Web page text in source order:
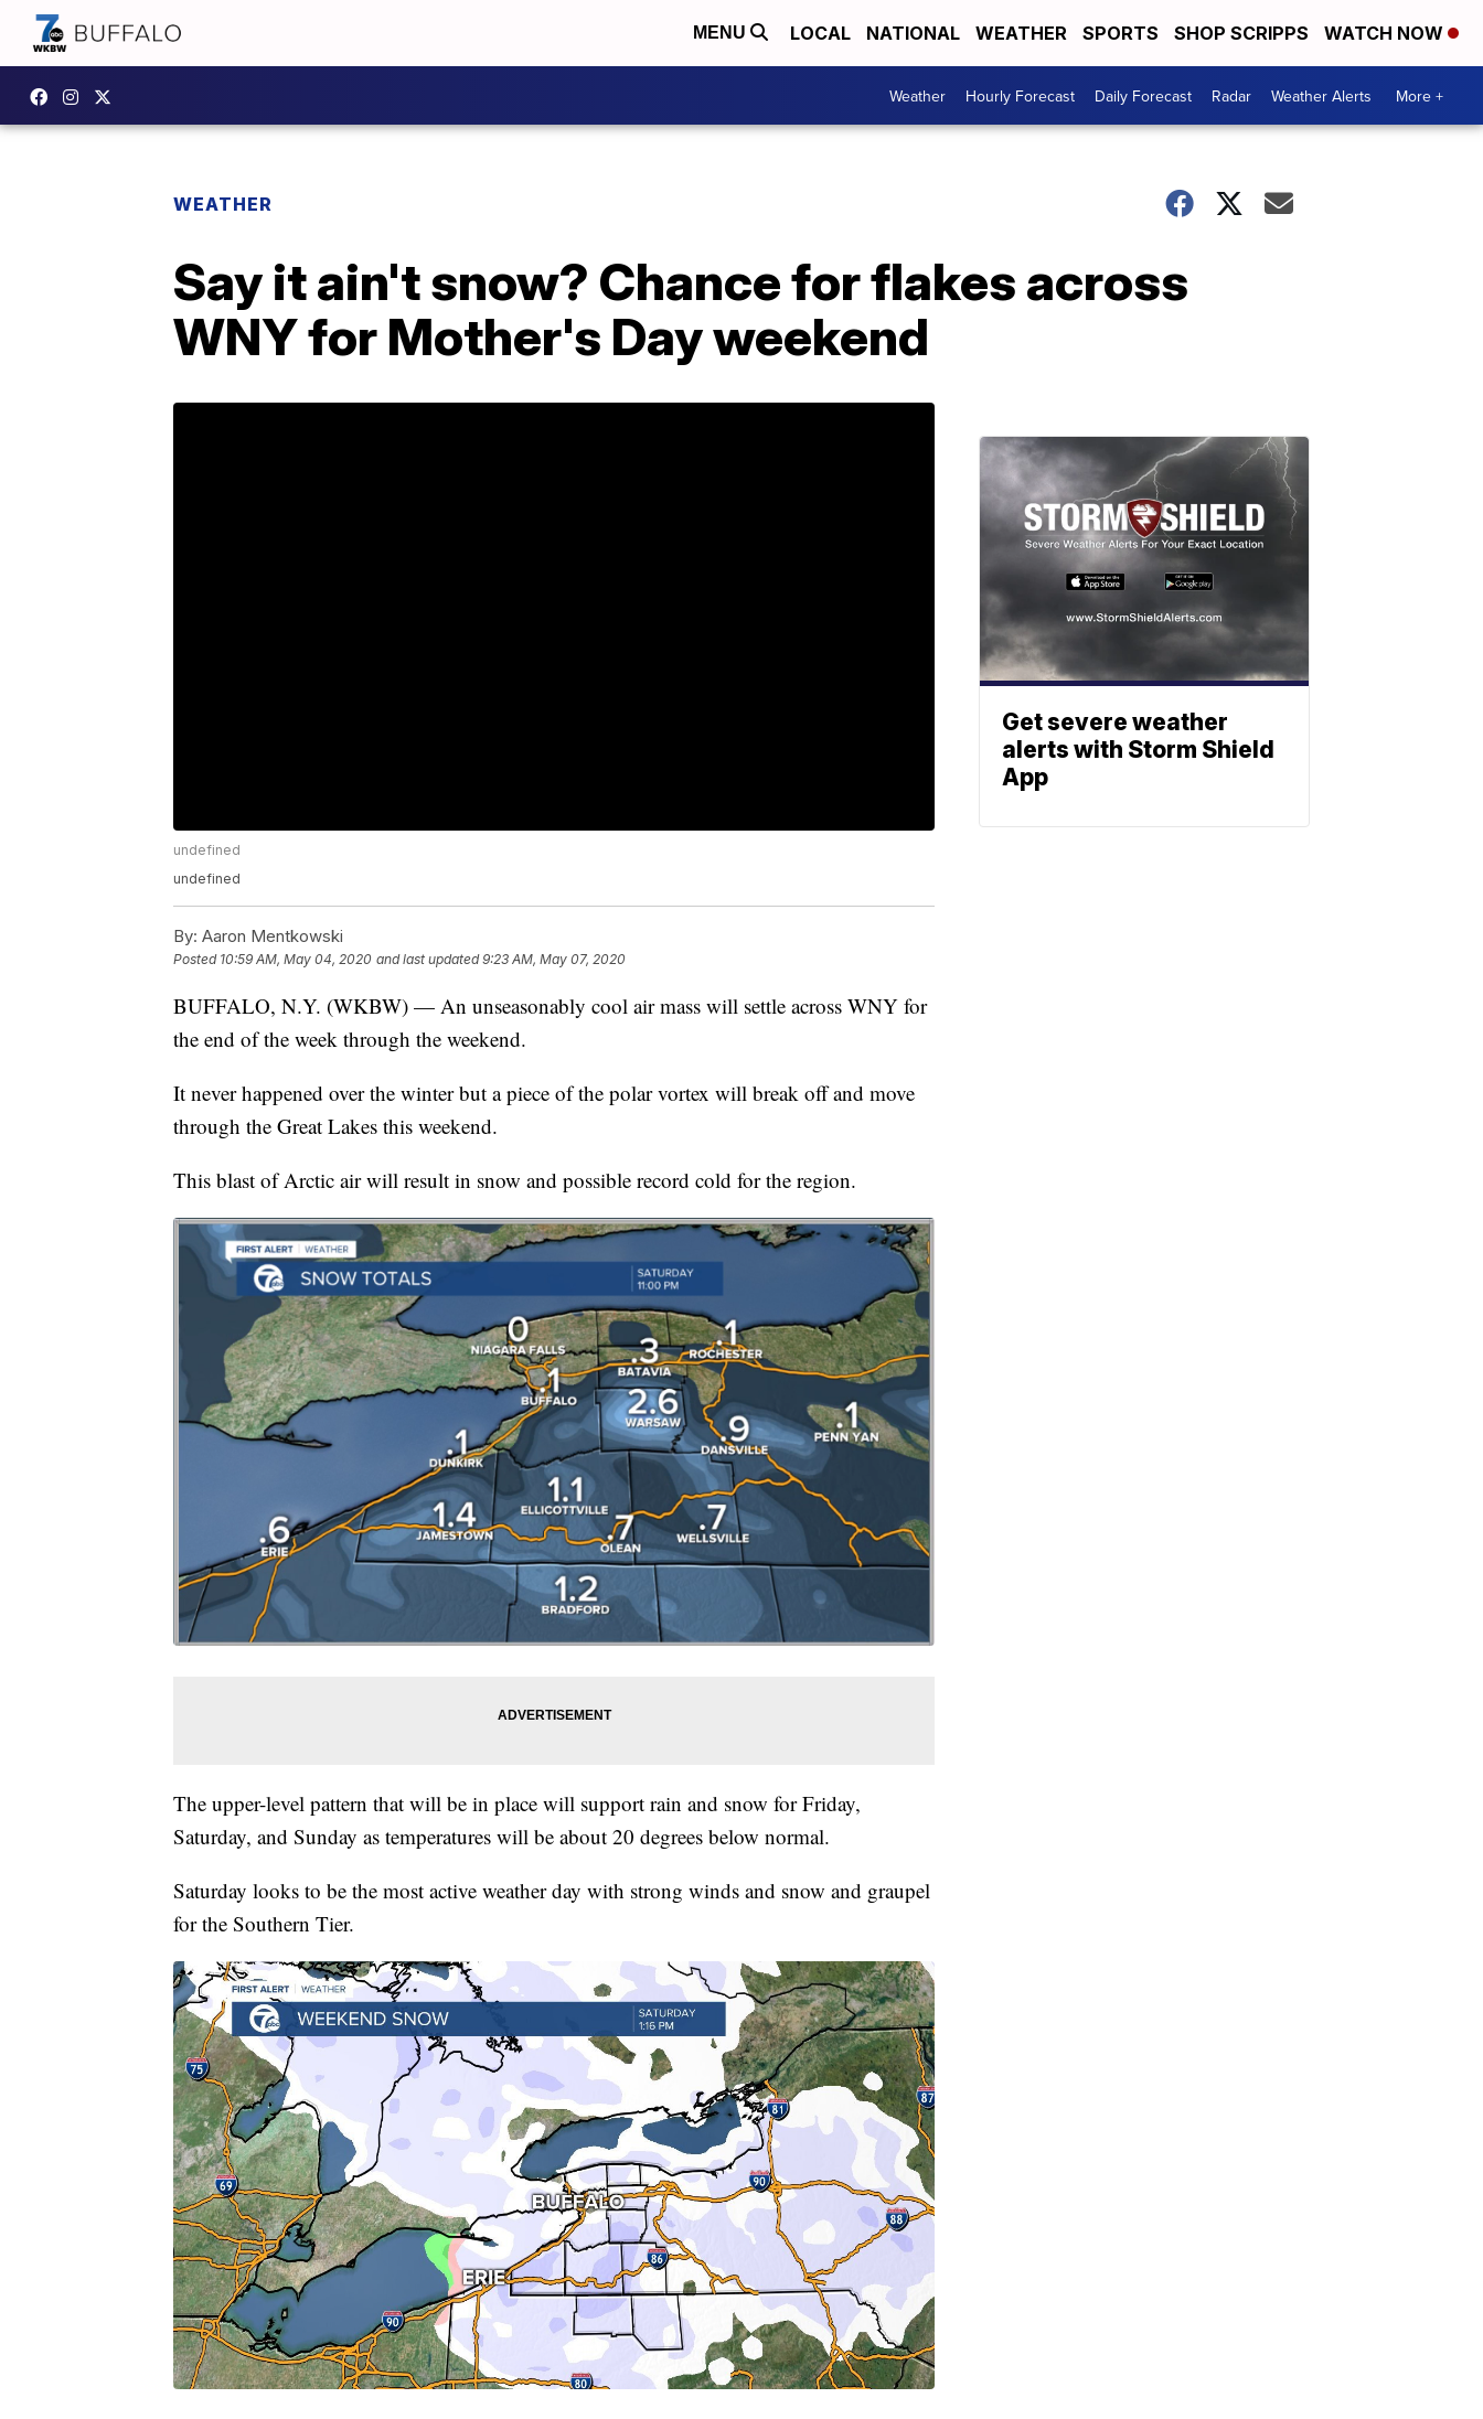
MENU LOCAL NATIONAL WEATHER SPORTS SHOP SCRIPPS WATCH NOW
Weather Hourly Forecast Daily Forecast Radar Weather Alerts More +
WEATHER
Say it ain't snow? Chance for flakes across
WNY for Mother's Day weekend
undefined
undefined
By: Aaron Mentkowski
Posted 10:59 AM, May 04, 2020 and last updated 9:23 AM, May 07, 2020
BUFFALO, N.Y. (WKBW) — An unseasonably cool air mass will settle across WNY for
the end of the week through the weekend.
It never happened over the winter but a piece of the polar vortex will break off and move
through the Great Lakes this weekend.
This blast of Arctic air will result in snow and possible record cold for the region.
The upper-level pattern that will be in place will support rain and snow for Friday,
Saturday, and Sunday as temperatures will be about 20 degrees below normal.
Saturday looks to be the most active weather day with strong winds and snow and graupel
for the Southern Tier.
Get severe weather
alerts with Storm Shield
App